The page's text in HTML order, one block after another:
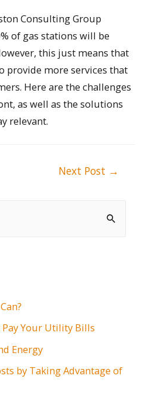
Pay Your Utility Bills
Energy
by Taking Advantage of
Consulting Group
of gas stations will be
this just means that
provide more services that
Here are the challenges
as well as the solutions
relevant.
Next Post →